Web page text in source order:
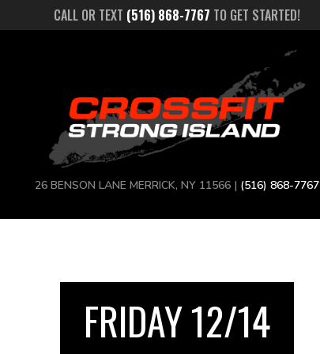
CALL OR TEXT (516) 868-7767 TO GET STARTED!
26 BENSON LANE MERRICK, NY 11566 | (516) 868-7767
FRIDAY 12/14